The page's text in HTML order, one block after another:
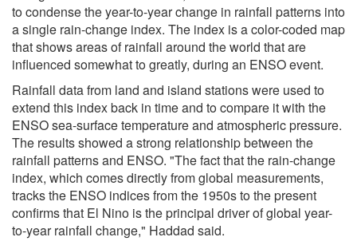
to condense the year-to-year change in rainfall patterns into
a single rain-change index. The index is a color-coded map
that shows areas of rainfall around the world that are
influenced somewhat to greatly, during an ENSO event.
Rainfall data from land and island stations were used to
extend this index back in time and to compare it with the
ENSO sea-surface temperature and atmospheric pressure.
The results showed a strong relationship between the
rainfall patterns and ENSO. "The fact that the rain-change
index, which comes directly from global measurements,
tracks the ENSO indices from the 1950s to the present
confirms that El Nino is the principal driver of global year-
to-year rainfall change," Haddad said.